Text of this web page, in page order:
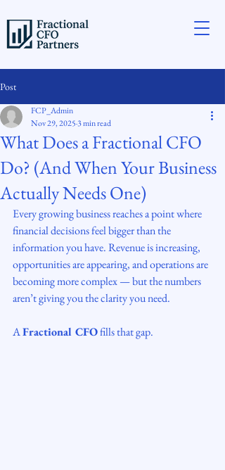
Post
What Does a Fractional CFO
Do? (And When Your Business
Actually Needs One)
FCP_Admin
Nov 29, 20253 min read
Every growing business reaches a point where
financial decisions feel bigger than the
information you have. Revenue is increasing,
opportunities are appearing, and operations are
becoming more complex — but the numbers
aren’t giving you the clarity you need.
A Fractional CFO fills that gap.